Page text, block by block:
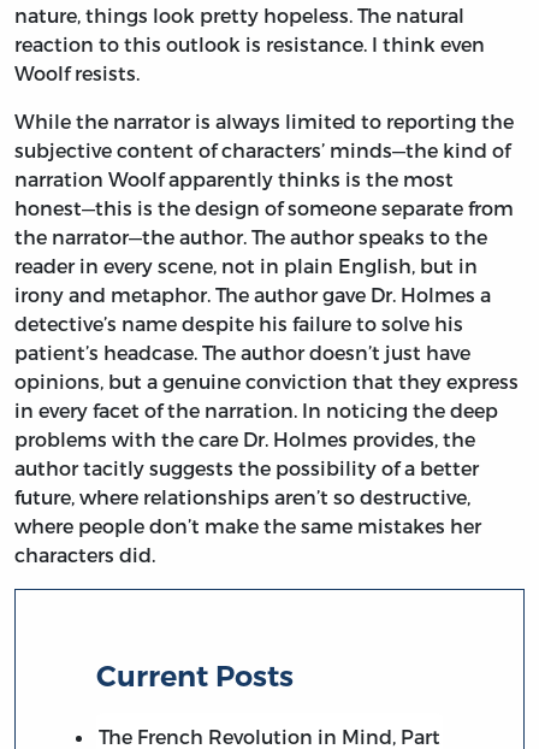
nature, things look pretty hopeless. The natural
reaction to this outlook is resistance. I think even
Woolf resists.
While the narrator is always limited to reporting the
subjective content of characters’ minds—the kind of
narration Woolf apparently thinks is the most
honest—this is the design of someone separate from
the narrator—the author. The author speaks to the
reader in every scene, not in plain English, but in
irony and metaphor. The author gave Dr. Holmes a
detective’s name despite his failure to solve his
patient’s headcase. The author doesn’t just have
opinions, but a genuine conviction that they express
in every facet of the narration. In noticing the deep
problems with the care Dr. Holmes provides, the
author tacitly suggests the possibility of a better
future, where relationships aren’t so destructive,
where people don’t make the same mistakes her
characters did.
Current Posts
The French Revolution in Mind, Part